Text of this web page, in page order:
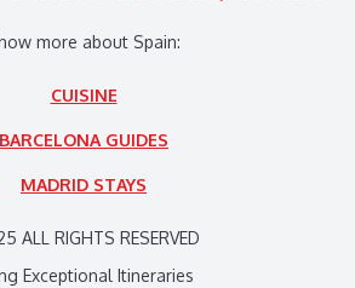
ALL RIGHTS RESERVED
Exceptional Itineraries
more about Spain:
CUISINE
BARCELONA GUIDES
MADRID STAYS